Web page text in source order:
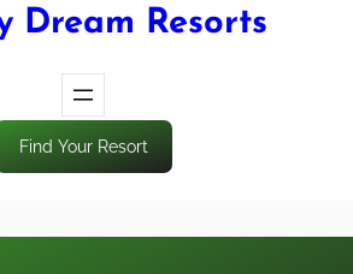
Dream Resorts
Find Your Resort